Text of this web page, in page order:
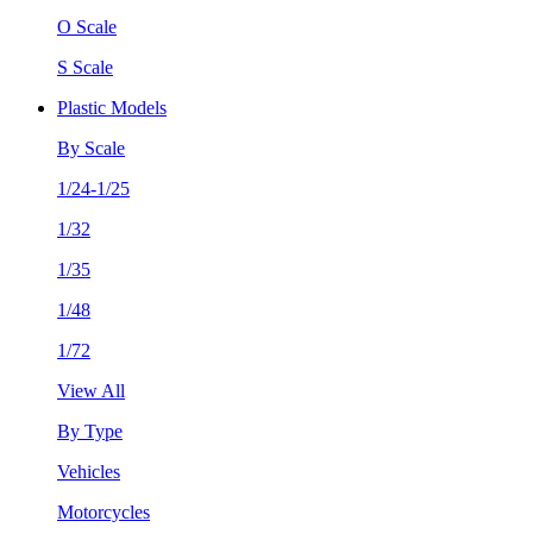
O Scale
S Scale
Plastic Models
By Scale
1/24-1/25
1/32
1/35
1/48
1/72
View All
By Type
Vehicles
Motorcycles